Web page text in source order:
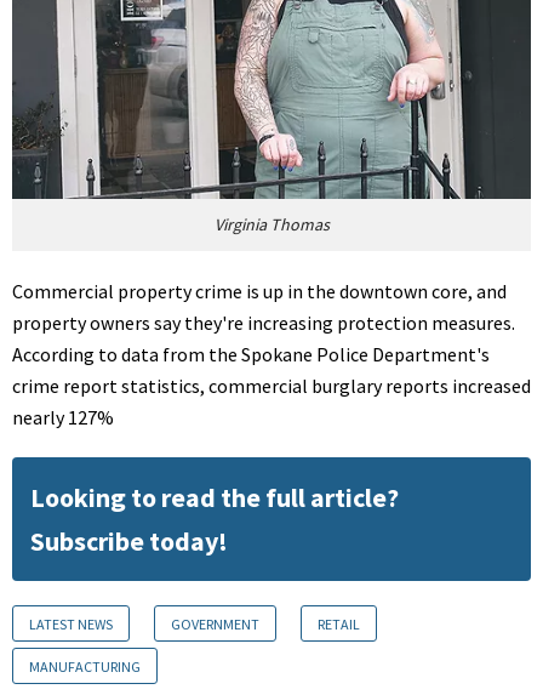
Virginia Thomas
Commercial property crime is up in the downtown core, and
property owners say they're increasing protection measures.
According to data from the Spokane Police Department's
crime report statistics, commercial burglary reports increased
nearly 127%
Looking to read the full article?
Subscribe today!
LATEST NEWS GOVERNMENT RETAIL
MANUFACTURING